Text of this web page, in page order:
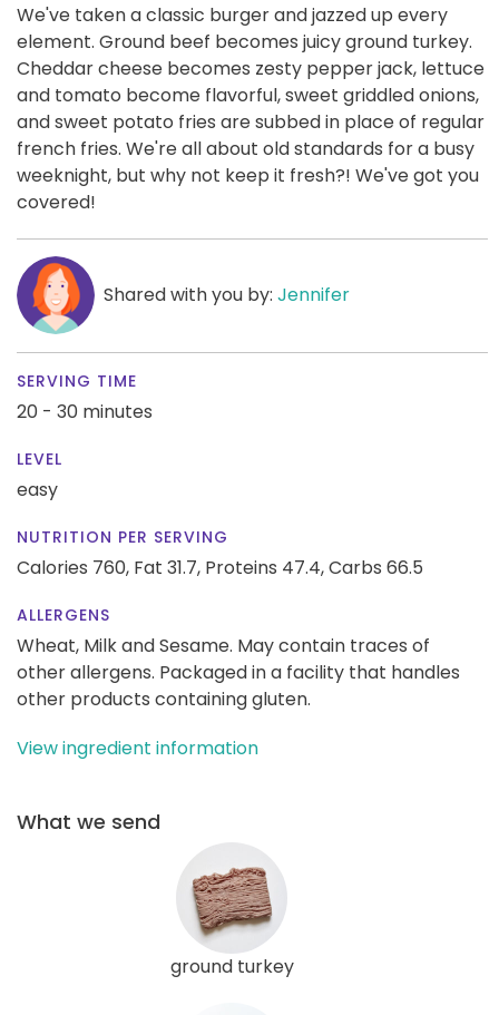
We've taken a classic burger and jazzed up every
element. Ground beef becomes juicy ground turkey.
Cheddar cheese becomes zesty pepper jack, lettuce
and tomato become flavorful, sweet griddled onions,
and sweet potato fries are subbed in place of regular
french fries. We're all about old standards for a busy
weeknight, but why not keep it fresh?! We've got you
covered!
Shared with you by: Jennifer
SERVING TIME
20 - 30 minutes
LEVEL
easy
NUTRITION PER SERVING
Calories 760, Fat 31.7, Proteins 47.4,Carbs 66.5
ALLERGENS
Wheat, Milk and Sesame. May contain traces of
other allergens. Packaged in a facility that handles
other products containing gluten.
View ingredient information
What we send
ground turkey